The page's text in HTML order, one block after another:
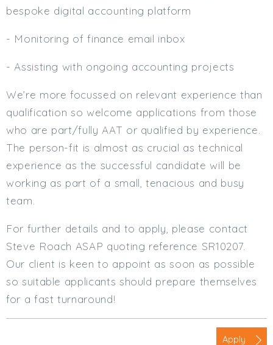
bespoke digital accounting platform
- Monitoring of finance email inbox
- Assisting with ongoing accounting projects
We’re more focussed on relevant experience than
qualification so welcome applications from those
who are part/fully AAT or qualified by experience.
The person-fit is almost as crucial as technical
experience as the successful candidate will be
working as part of a small, tenacious and busy
team.
For further details and to apply, please contact
Steve Roach ASAP quoting reference SR10207.
Our client is keen to appoint as soon as possible
so suitable applicants should prepare themselves
for a fast turnaround!
Apply